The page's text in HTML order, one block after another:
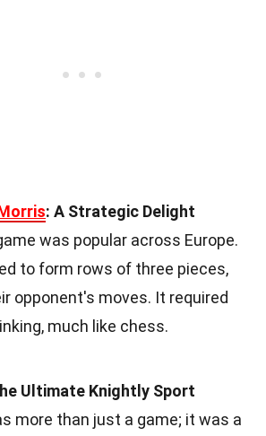
: A Strategic Delight
was popular across Europe.
to form rows of three pieces,
opponent's moves. It required
much like chess.
Ultimate Knightly Sport
more than just a game; it was a